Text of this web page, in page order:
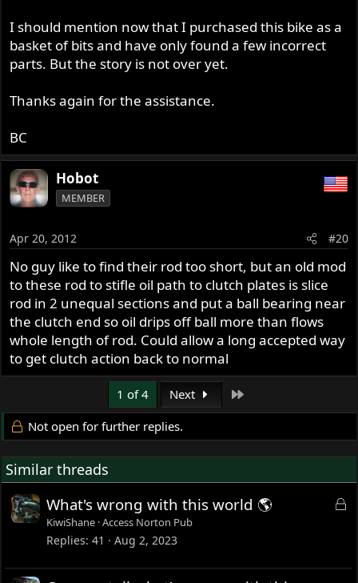
I should mention now that I purchased this bike as a
basket of bits and have only found a few incorrect
parts. But the story is not over yet.
Thanks again for the assistance.
BC
Hobot
MEMBER
Apr 20, 2012 #20
No guy like to find their rod too short, but an old mod
to these rod to stifle oil path to clutch plates is slice
rod in 2 unequal sections and put a ball bearing near
the clutch end so oil drips off ball more than flows
whole length of rod. Could allow a long accepted way
to get clutch action back to normal
1 of 4 Next
Not open for further replies.
Similar threads
L
What's wrong with this world 🌎
KiwiShane Access Norton Pub
Replies 41 Aug 2, 2023